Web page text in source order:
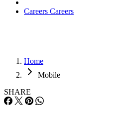
Careers Careers
Home
Mobile
SHARE